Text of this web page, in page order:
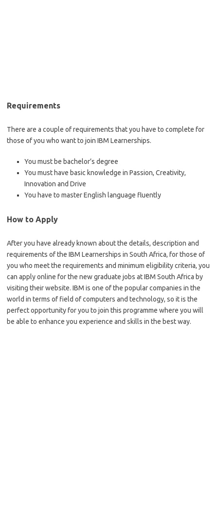
Requirements
There are a couple of requirements that you have to complete for
those of you who want to join IBM Learnerships.
You must be bachelor’s degree
You must have basic knowledge in Passion, Creativity,
Innovation and Drive
You have to master English language fluently
How to Apply
After you have already known about the details, description and
requirements of the IBM Learnerships in South Africa, for those of
you who meet the requirements and minimum eligibility criteria, you
can apply online for the new graduate jobs at IBM South Africa by
visiting their website. IBM is one of the popular companies in the
world in terms of field of computers and technology, so it is the
perfect opportunity for you to join this programme where you will
be able to enhance you experience and skills in the best way.